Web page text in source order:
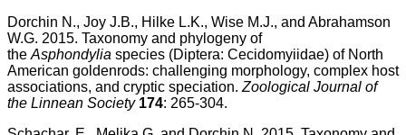
Dorchin N., Joy J.B., Hilke L.K., Wise M.J., and Abrahamson
W.G. 2015. Taxonomy and phylogeny of
the Asphondylia species (Diptera: Cecidomyiidae) of North
American goldenrods: challenging morphology, complex host
associations, and cryptic speciation. Zoological Journal of
the Linnean Society 174: 265-304.